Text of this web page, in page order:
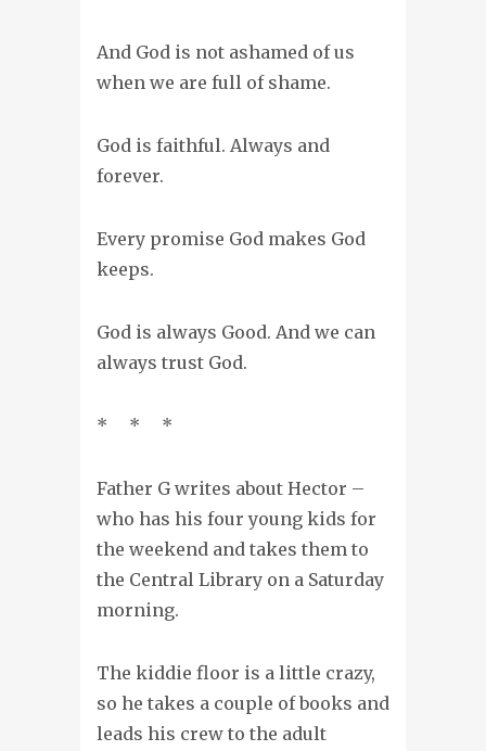
And God is not ashamed of us
when we are full of shame.
God is faithful. Always and
forever.
Every promise God makes God
keeps.
God is always Good. And we can
always trust God.
* * *
Father G writes about Hector –
who has his four young kids for
the weekend and takes them to
the Central Library on a Saturday
morning.
The kiddie floor is a little crazy,
so he takes a couple of books and
leads his crew to the adult